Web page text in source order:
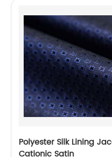
Polyester Silk Lining
Cationic Satin